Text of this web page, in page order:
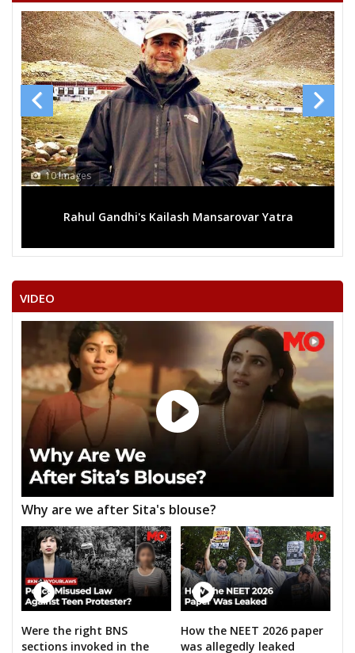
23
BAUDDH
M Independent (IND)
24
KEDAR SINGH PATEL URF
K D BHAIYA
M Apna Dal (AD)
25 RAMASHRAY SAKET M Republican Party
26 RAMKALESH M
Independent (IND)
NEELAM ABHEY MISHRA
Party Bharatiya Janata Party (BJP) Total Votes 36173
LALMANI PANDEY
KUNWAR SINGH PATEL
ROHIT TIWARI
ANANAD TIWARI
RAMASHANKAR PANDEY (TRIVENI)
GOPAL PRASHAD SATNAMI
PHOOLCHAND SAKET
RAMNARESH
BABULAL KUSHWAHA
AKHILENDRA SINGH
ADVOCATE KAUSHLESH PRASHAD PATHAK
GIRISH PRASAD PATHAK
RAJESHWARANAND
10 Images
Rahul Gandhi's Kailash Mansarovar Yatra
VIDEO
Why are we after Sita's blouse?
Were the right BNS
sections invoked in the
How the NEET 2026 paper
was allegedly leaked